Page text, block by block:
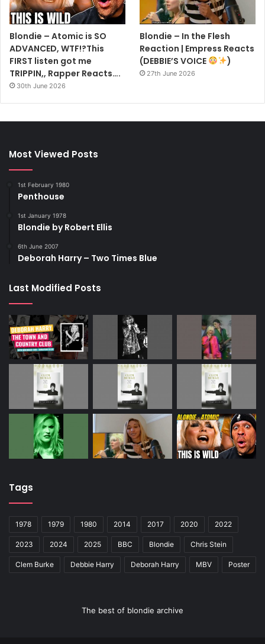
Blondie – Atomic is SO
ADVANCED, WTF!?This
FIRST listen got me
TRIPPIN,, Rapper Reacts….
30th June 2026
Blondie – In the Flesh
Reaction | Empress Reacts
(DEBBIE’S VOICE
)
27th June 2026
Most Viewed Posts
1st February 1980
Penthouse
1st January 1978
Blondie by Robert Ellis
6th June 2007
Deborah Harry – Two Times Blue
Last Modified Posts
Tags
1978 1979 1980 2014 2017 2020 2022
2023 2024 2025 BBC Blondie Chris Stein
Clem Burke Debbie Harry Deborah Harry MBV Poster
The best of blondie archive